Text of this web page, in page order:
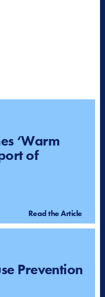
‘Warm
of
Read the Article
Prevention